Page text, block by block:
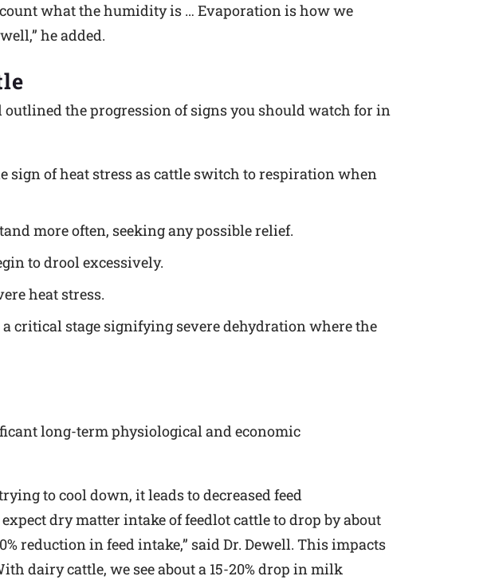
what the humidity is … Evaporation is how we
he added.
outlined the progression of signs you should watch for in
sign of heat stress as cattle switch to respiration when
more often, seeking any possible relief.
to drool excessively.
heat stress.
critical stage signifying severe dehydration where the
long-term physiological and economic
to cool down, it leads to decreased feed
dry matter intake of feedlot cattle to drop by about
reduction in feed intake,” said Dr. Dewell. This impacts
dairy cattle, we see about a 15-20% drop in milk